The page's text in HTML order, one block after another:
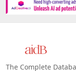
Platforms
Android